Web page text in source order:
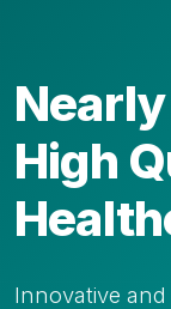
High
Innovative